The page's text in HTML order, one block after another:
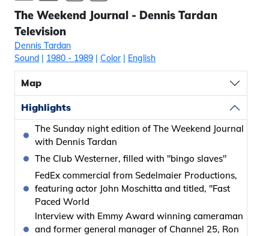
The Weekend Journal - Dennis Tardan
Television
Dennis Tardan
Sound | 1980 - 1989 | Color| English
Map
Highlights
The Sunday night edition of The Weekend Journal
with Dennis Tardan
The Club Westerner, filled with "bingo slaves"
FedEx commercial from Sedelmaier Productions,
featuring actor John Moschitta and titled, "Fast
Paced World
Interview with Emmy Award winning cameraman
and former general manager of Channel 25, Ron